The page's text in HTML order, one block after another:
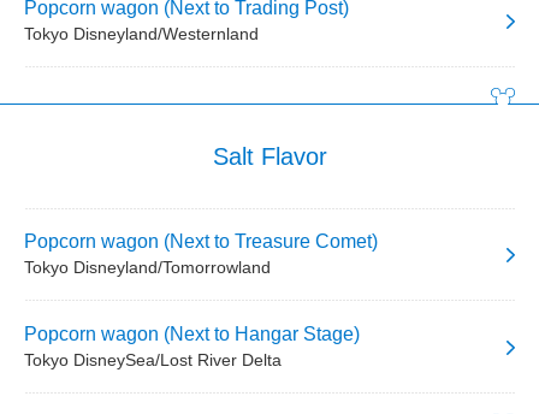
Popcorn wagon (Next to Trading Post)
Tokyo Disneyland/Westernland
Salt Flavor
Popcorn wagon (Next to Treasure Comet)
Tokyo Disneyland/Tomorrowland
Popcorn wagon (Next to Hangar Stage)
Tokyo DisneySea/Lost River Delta